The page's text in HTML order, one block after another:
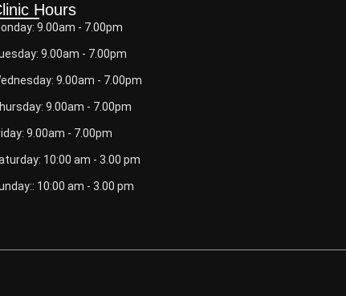
Hours
9.00am - 7.00pm
9.00am - 7.00pm
9.00am - 7.00pm
9.00am - 7.00pm
9.00am - 7.00pm
10:00 am - 3.00 pm
10:00 am - 3.00 pm